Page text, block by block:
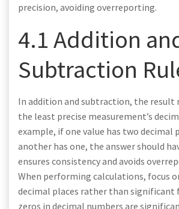
precision, avoiding overreporting.
4.1 Addition
Subtraction
In addition and subtraction, the result
the least precise measurement’s
example, if one value has two decimal
another has one, the answer should
ensures consistency and avoids
When performing calculations, focus
decimal places rather than significant
zeros in decimal numbers are